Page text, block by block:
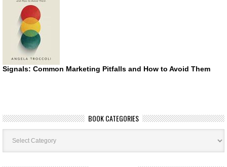
Signals: Common Marketing Pitfalls and How to Avoid Them
BOOK CATEGORIES
Book
Categories